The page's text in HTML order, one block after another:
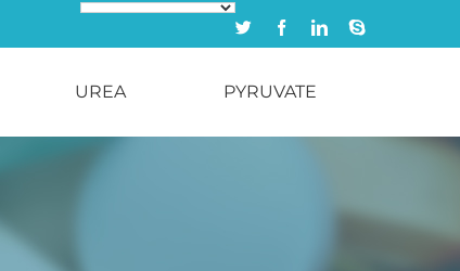
Twitter FacebookLinkedinSkype
UREA PYRUVATE